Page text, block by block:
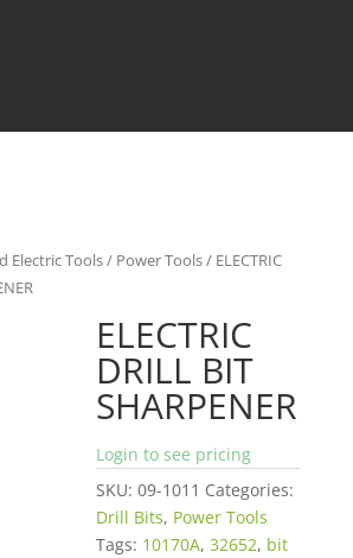
Electric Tools/ Power Tools/ ELECTRIC
ELECTRIC
DRILL BIT
SHARPENER
Login to see pricing
SKU:09-1011 Categories:
Drill Bits, Power Tools
Tags: 10170A,32652, bit